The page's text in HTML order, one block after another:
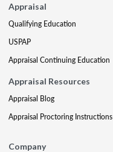
Appraisal
Qualifying Education
USPAP
Appraisal Continuing Education
Appraisal Resources
Appraisal Blog
Appraisal Proctoring Instructions
Company